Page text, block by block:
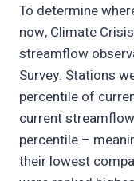
To determine
now, Climate
streamflow
Survey. Stations
percentile of
current
percentile –
their lowest